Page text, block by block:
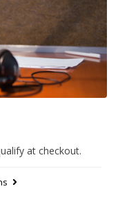
at checkout.